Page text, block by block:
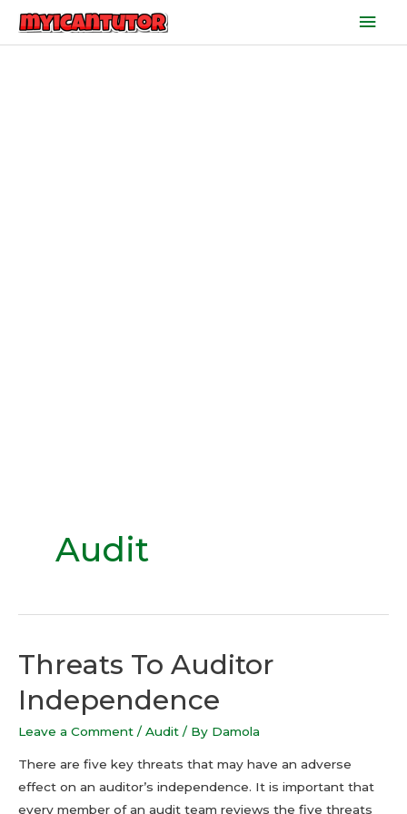
Audit
Threats To Auditor
Independence
Leave a Comment / Audit / By Damola
There are five key threats that may have an adverse
effect on an auditor’s independence. It is important that
every member of an audit team reviews the five threats